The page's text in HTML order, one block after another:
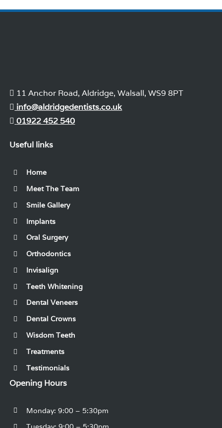
11 Anchor Road, Aldridge, Walsall, WS9 8PT
info@aldridgedentists.co.uk
01922 452 540
Useful links
Home
Meet The Team
Smile Gallery
Implants
Oral Surgery
Orthodontics
Invisalign
Teeth Whitening
Dental Veneers
Dental Crowns
Wisdom Teeth
Treatments
Testimonials
Opening Hours
Monday: 9:00 – 5:30pm